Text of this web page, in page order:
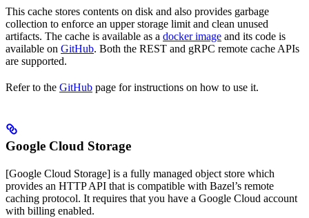
This cache stores contents on disk and also provides garbage
collection to enforce an upper storage limit and clean unused
artifacts. The cache is available as a docker image and its code is
available on GitHub. Both the REST and gRPC remote cache APIs
are supported.
Refer to the GitHub page for instructions on how to use it.
Google Cloud Storage
[Google Cloud Storage] is a fully managed object store which
provides an HTTP API that is compatible with Bazel’s remote
caching protocol. It requires that you have a Google Cloud account
with billing enabled.